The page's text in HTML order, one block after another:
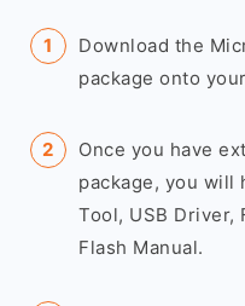
Download the
package onto
Once you have
package, you will
Tool, USB Driver,
Flash Manual.